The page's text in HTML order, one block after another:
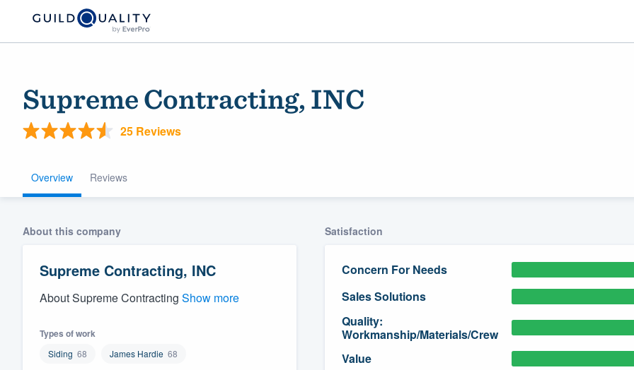
Supreme Contracting, INC
25 Reviews
Overview Reviews
About this company
Supreme Contracting, INC
About Supreme Contracting Show more
Types of work
Siding 68 James Hardie 68
Satisfaction
Concern For Needs
Sales Solutions
Quality:
Workmanship/Materials/Crew
Value
community of quality
Get started
(888) 355-9223.
We'll answer your questions, show you a demo,